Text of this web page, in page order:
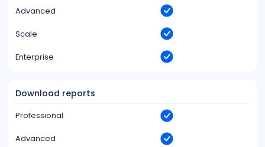
Advanced
Scale
Enterprise
Download reports
Professional
Advanced